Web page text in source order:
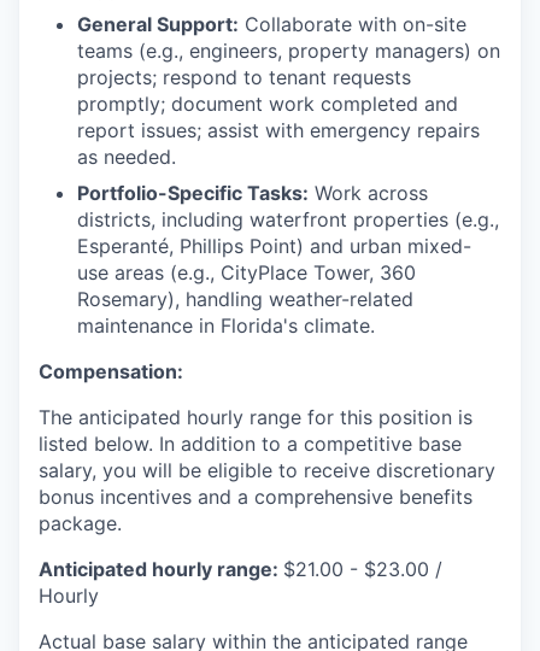
General Support: Collaborate with on-site
teams (e.g., engineers, property managers) on
projects; respond to tenant requests
promptly; document work completed and
report issues; assist with emergency repairs
as needed.
Portfolio-Specific Tasks: Work across
districts, including waterfront properties (e.g.,
Esperanté, Phillips Point) and urban mixed-
use areas (e.g., CityPlace Tower, 360
Rosemary), handling weather-related
maintenance in Florida's climate.
Compensation:
The anticipated hourly range for this position is
listed below. In addition to a competitive base
salary, you will be eligible to receive discretionary
bonus incentives and a comprehensive benefits
package.
Anticipated hourly range: $21.00 - $23.00 /
Hourly
Actual base salary within the anticipated range